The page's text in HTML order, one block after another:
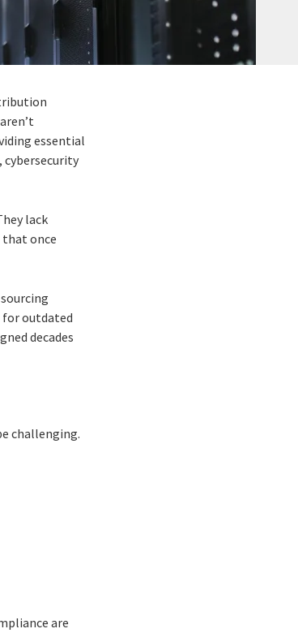
essential
cybersecurity
lack
that once
for outdated
decades
challenging.
are